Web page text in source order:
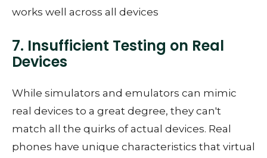
works well across all devices
7. Insufficient Testing on Real
Devices
While simulators and emulators can mimic
real devices to a great degree, they can't
match all the quirks of actual devices. Real
phones have unique characteristics that virtual